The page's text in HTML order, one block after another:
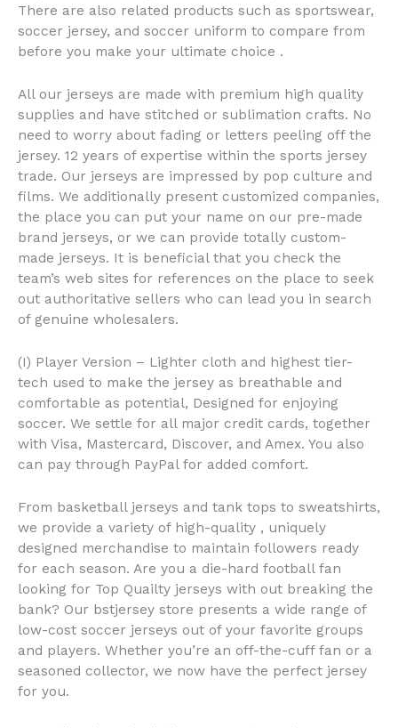
There are also related products such as sportswear,
soccer jersey, and soccer uniform to compare from
before you make your ultimate choice .
All our jerseys are made with premium high quality
supplies and have stitched or sublimation crafts. No
need to worry about fading or letters peeling off the
jersey. 12 years of expertise within the sports jersey
trade. Our jerseys are impressed by pop culture and
films. We additionally present customized companies,
the place you can put your name on our pre-made
brand jerseys, or we can provide totally custom-
made jerseys. It is beneficial that you check the
team’s web sites for references on the place to seek
out authoritative sellers who can lead you in search
of genuine wholesalers.
(I) Player Version – Lighter cloth and highest tier-
tech used to make the jersey as breathable and
comfortable as potential, Designed for enjoying
soccer. We settle for all major credit cards, together
with Visa, Mastercard, Discover, and Amex. You also
can pay through PayPal for added comfort.
From basketball jerseys and tank tops to sweatshirts,
we provide a variety of high-quality , uniquely
designed merchandise to maintain followers ready
for each season. Are you a die-hard football fan
looking for Top Quailty jerseys with out breaking the
bank? Our bstjersey store presents a wide range of
low-cost soccer jerseys out of your favorite groups
and players. Whether you’re an off-the-cuff fan or a
seasoned collector, we now have the perfect jersey
for you.